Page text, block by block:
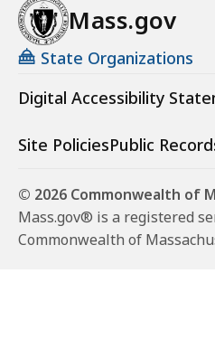
Mass.gov
State Organizations
Digital Accessibility
Site PoliciesPublic
© 2026 Commonwealth of
Mass.gov® is a registered
Commonwealth of